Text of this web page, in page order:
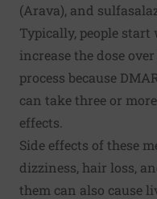
(Arava), and
Typically, people
increase the dose
process because
can take three or
effects.
Side effects of these
dizziness, hair loss,
them can also cause